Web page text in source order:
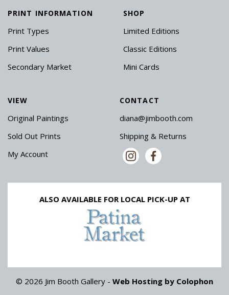
PRINT INFORMATION
Print Types
Print Values
Secondary Market
SHOP
Limited Editions
Classic Editions
Mini Cards
VIEW
Original Paintings
Sold Out Prints
My Account
CONTACT
diana@jimbooth.com
Shipping & Returns
ALSO AVAILABLE FOR LOCAL PICK-UP AT
© 2026 Jim Booth Gallery - Web Hosting by Colophon